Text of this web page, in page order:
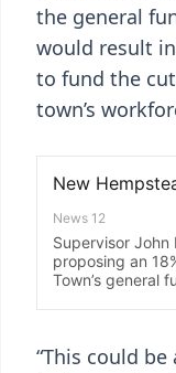
the general
would result
to fund the
town’s
“This could